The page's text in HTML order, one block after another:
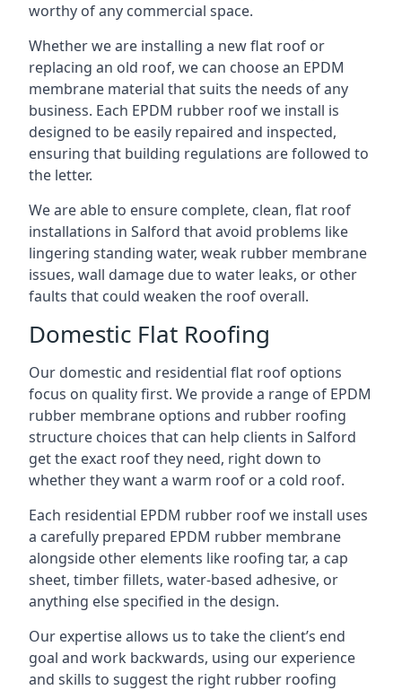
worthy of any commercial space.
Whether we are installing a new flat roof or
replacing an old roof, we can choose an EPDM
membrane material that suits the needs of any
business. Each EPDM rubber roof we install is
designed to be easily repaired and inspected,
ensuring that building regulations are followed to
the letter.
We are able to ensure complete, clean, flat roof
installations in Salford that avoid problems like
lingering standing water, weak rubber membrane
issues, wall damage due to water leaks, or other
faults that could weaken the roof overall.
Domestic Flat Roofing
Our domestic and residential flat roof options
focus on quality first. We provide a range of EPDM
rubber membrane options and rubber roofing
structure choices that can help clients in Salford
get the exact roof they need, right down to
whether they want a warm roof or a cold roof.
Each residential EPDM rubber roof we install uses
a carefully prepared EPDM rubber membrane
alongside other elements like roofing tar, a cap
sheet, timber fillets, water-based adhesive, or
anything else specified in the design.
Our expertise allows us to take the client’s end
goal and work backwards, using our experience
and skills to suggest the right rubber roofing